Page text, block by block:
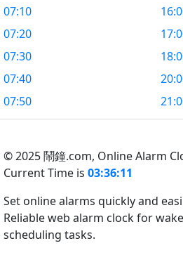
07:10
07:20
07:30
07:40
07:50
© 2025 鬧鐘.com, Online Alarm
Current Time is 03:36:12
Set online alarms quickly and
Reliable web alarm clock for
scheduling tasks.